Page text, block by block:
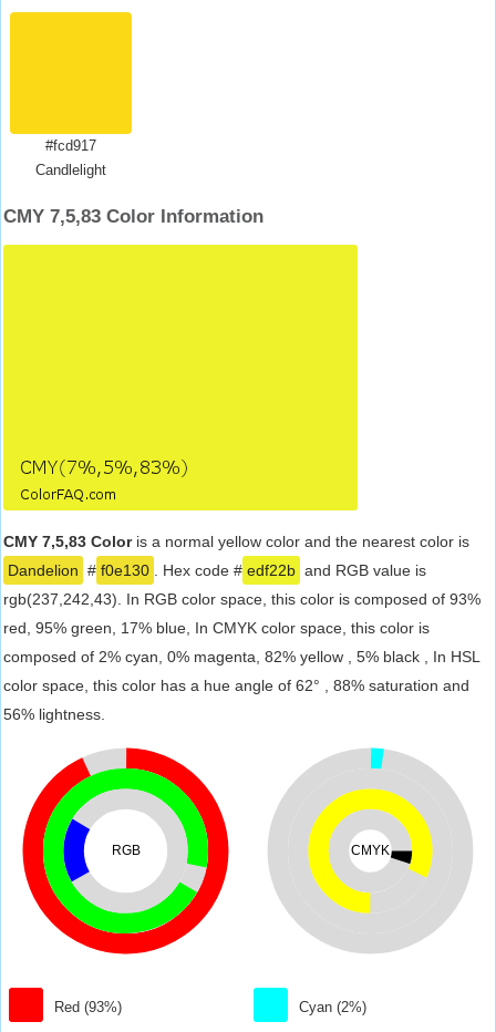
#fcd917
Candlelight
CMY 7,5,83 Color Information
CMY 7,5,83 Coloris a normal yellow color and the nearest color is
Dandelion # f0e130 . Hex code # edf22b and RGB value is
rgb(237,242,43). In RGB color space, this color is composed of 93%
red, 95% green, 17% blue, In CMYK color space, this color is
composed of 2% cyan, 0% magenta, 82% yellow , 5% black , In HSL
color space, this color has a hue angle of 62° , 88% saturation and
56% lightness.
RGB
Red (93%)
CMYK
Cyan (2%)